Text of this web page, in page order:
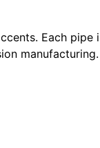
Each pipe
manufacturing.